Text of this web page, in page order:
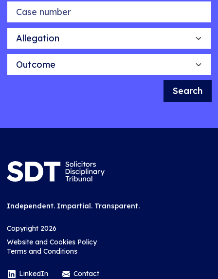
Case number
Allegation
Outcome
Search
Independent. Impartial. Transparent.
Copyright 2026
Website and Cookies Policy
Terms and Conditions
LinkedIn Contact